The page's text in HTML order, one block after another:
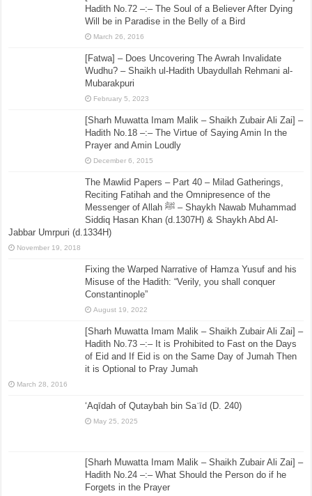
Hadith No.72 –:– The Soul of a Believer After Dying
Will be in Paradise in the Belly of a Bird
March 26, 2016
[Fatwa] – Does Uncovering The Awrah Invalidate
Wudhu? – Shaikh ul-Hadith Ubaydullah Rehmani al-
Mubarakpuri
February 5, 2023
[Sharh Muwatta Imam Malik – Shaikh Zubair Ali Zai] –
Hadith No.18 –:– The Virtue of Saying Amin In the
Prayer and Amin Loudly
December 6, 2015
The Mawlid Papers – Part 40 – Milad Gatherings,
Reciting Fatihah and the Omnipresence of the
Messenger of Allah ﷺ – Shaykh Nawab Muhammad
Siddiq Hasan Khan (d.1307H) & Shaykh Abd Al-
Jabbar Umrpuri (d.1334H)
November 19, 2018
Fixing the Warped Narrative of Hamza Yusuf and his
Misuse of the Hadith: “Verily, you shall conquer
Constantinople”
August 19, 2022
[Sharh Muwatta Imam Malik – Shaikh Zubair Ali Zai] –
Hadith No.73 –:– It is Prohibited to Fast on the Days
of Eid and If Eid is on the Same Day of Jumah Then
it is Optional to Pray Jumah
March 28, 2016
‘Aqīdah of Qutaybah bin Saʿīd (D. 240)
May 25, 2025
[Sharh Muwatta Imam Malik – Shaikh Zubair Ali Zai] –
Hadith No.24 –:– What Should the Person do if he
Forgets in the Prayer